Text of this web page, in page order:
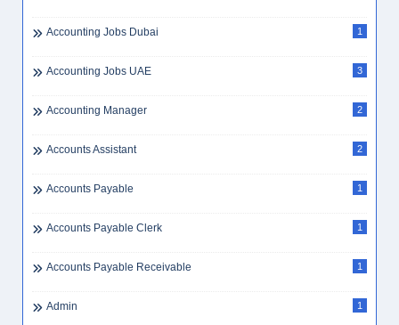
Accounting Jobs Dubai 1
Accounting Jobs UAE 3
Accounting Manager 2
Accounts Assistant 2
Accounts Payable 1
Accounts Payable Clerk 1
Accounts Payable Receivable 1
Admin 1